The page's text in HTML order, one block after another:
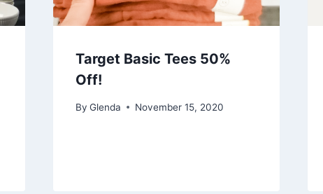
Target Basic Tees 50%
Off!
By Glenda November 15, 2020